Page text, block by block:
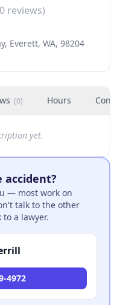
0 reviews)
Everett, WA, 98204
(0) Hours
yet.
— most work on
talk to the other
a lawyer.
4972